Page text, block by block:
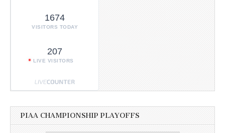
1674
VISITORS TODAY
207
LIVE VISITORS
PIAA CHAMPIONSHIP PLAYOFFS